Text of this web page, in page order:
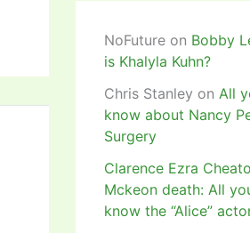
NoFuture on Bobby
is Khalyla Kuhn?
Chris Stanley on All
know about Nancy
Surgery
Clarence Ezra
Mckeon death: All
know the “Alice”